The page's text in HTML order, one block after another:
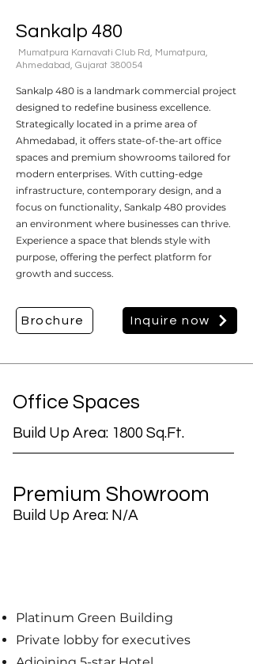
Sankalp 480
Mumatpura Karnavati Club Rd, Mumatpura,
Ahmedabad, Gujarat 380054
Sankalp 480 is a landmark commercial project
designed to redefine business excellence.
Strategically located in a prime area of
Ahmedabad, it offers state-of-the-art office
spaces and premium showrooms tailored for
modern enterprises. With cutting-edge
infrastructure, contemporary design, and a
focus on functionality, Sankalp 480 provides
an environment where businesses can thrive.
Experience a space that blends style with
purpose, offering the perfect platform for
growth and success.
Brochure Inquire now
Office Spaces
Build Up Area: 1800 Sq.Ft.
Premium Showroom
Build Up Area: N/A
Platinum Green Building
Private lobby for executives